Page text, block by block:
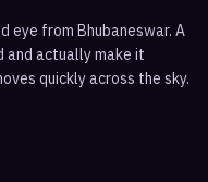
eye from Bhubaneswar. A
and actually make it
quickly across the sky.